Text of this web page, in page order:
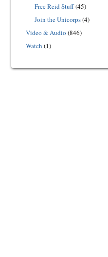
Free Reid Stuff(45)
Join the Unicorps(4)
Video & Audio (846)
Watch (1)